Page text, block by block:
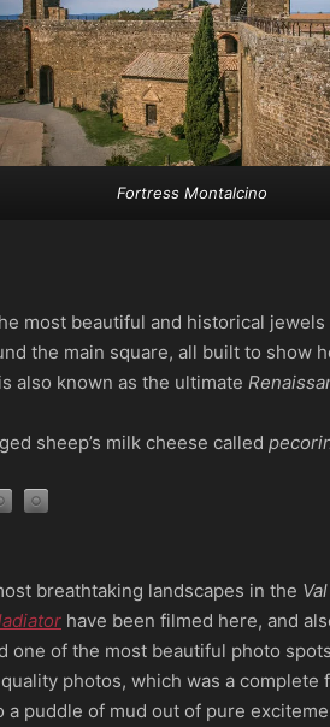
Fortress Montalcino
most beautiful and historical jewels
the main square, all built to show
also known as the ultimate
sheep’s milk cheese called
breathtaking landscapes in the
have been filmed here, and
one of the most beautiful photo
photos, which was a complete
puddle of mud out of pure